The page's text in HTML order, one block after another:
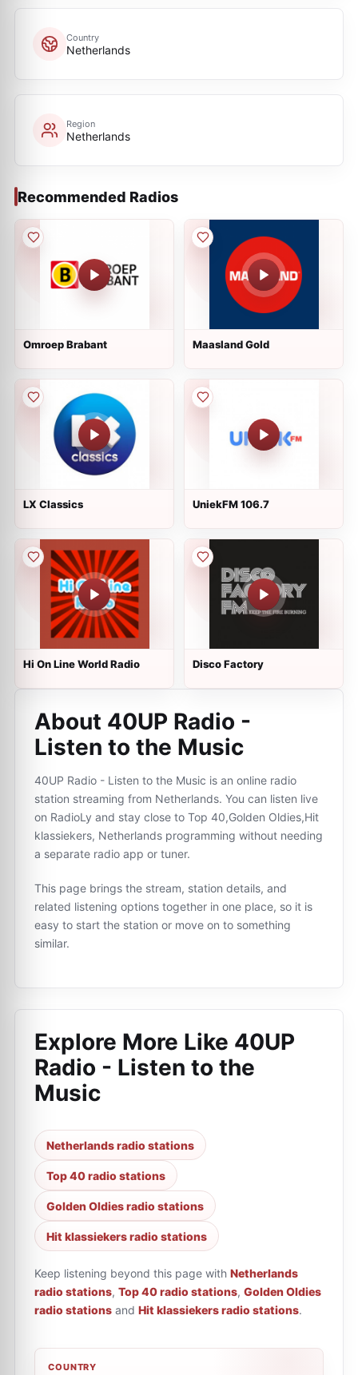
Country
Netherlands
Region
Netherlands
Recommended Radios
Omroep Brabant Maasland Gold
LX Classics UniekFM 106.7
Hi On Line World Radio Disco Factory
About 40UP Radio -
Listen to the Music
40UP Radio - Listen to the Music is an online radio
station streaming from Netherlands. You can listen live
on RadioLy and stay close to Top 40,Golden Oldies,Hit
klassiekers, Netherlands programming without needing
a separate radio app or tuner.
This page brings the stream, station details, and
related listening options together in one place, so it is
easy to start the station or move on to something
similar.
Explore More Like 40UP
Radio - Listen to the
Music
Netherlands radio stations
Top 40 radio stations
Golden Oldies radio stations
Hit klassiekers radio stations
Keep listening beyond this page with Netherlands
radio stations, Top 40 radio stations, Golden Oldies
radio stations and Hit klassiekers radio stations.
COUNTRY